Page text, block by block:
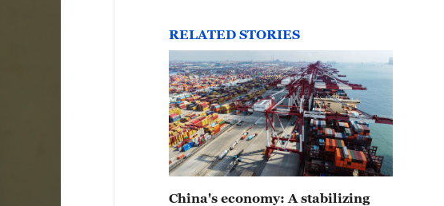
RELATED STORIES
China's economy: A stabilizing